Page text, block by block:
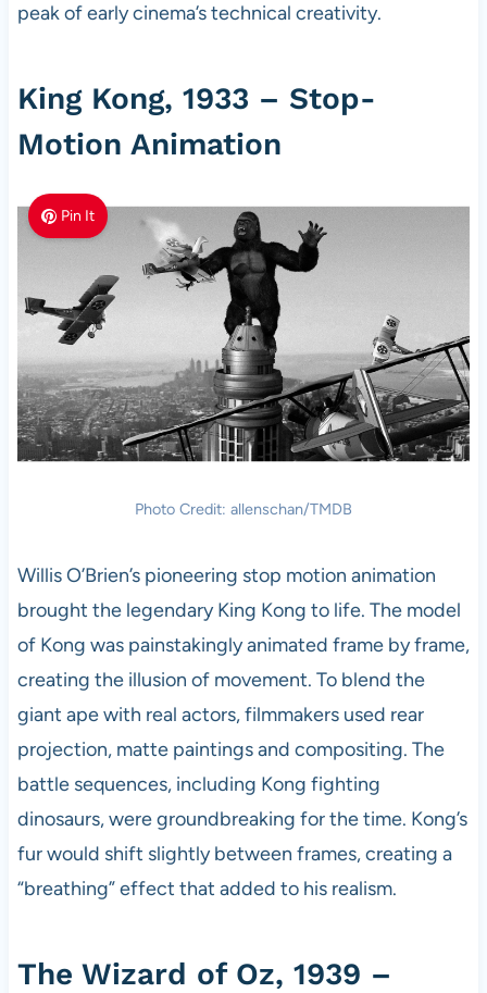
peak of early cinema’s technical creativity.
King Kong, 1933 – Stop-
Motion Animation
Pin It
Photo Credit: allenschan/TMDB
Willis O’Brien’s pioneering stop motion animation
brought the legendary King Kong to life. The model
of Kong was painstakingly animated frame by frame,
creating the illusion of movement. To blend the
giant ape with real actors, filmmakers used rear
projection, matte paintings and compositing. The
battle sequences, including Kong fighting
dinosaurs, were groundbreaking for the time. Kong’s
fur would shift slightly between frames, creating a
“breathing” effect that added to his realism.
The Wizard of Oz, 1939 –